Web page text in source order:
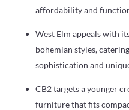
affordability and
West Elm appeals with
bohemian styles,
sophistication and
CB2 targets a younger
furniture that fits